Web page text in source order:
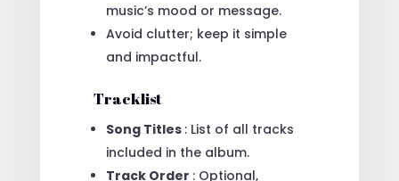
music’s mood or message.
Avoid clutter; keep it simple
and impactful.
Tracklist
Song Titles : List of all tracks
included in the album.
Track Order : Optional,